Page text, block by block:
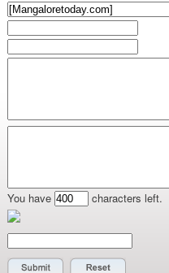
You have
characters left.